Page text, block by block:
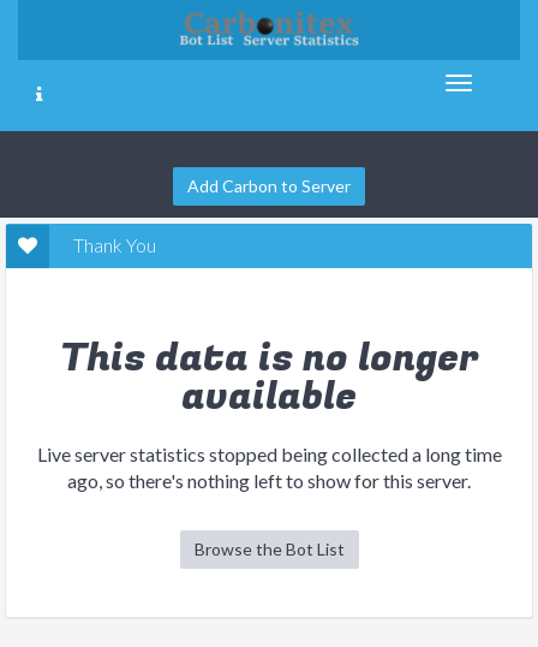
Add Carbon to Server
Thank You
This data is no longer
available
Live server statistics stopped being collected a long time
ago, so there's nothing left to show for this server.
Browse the Bot List